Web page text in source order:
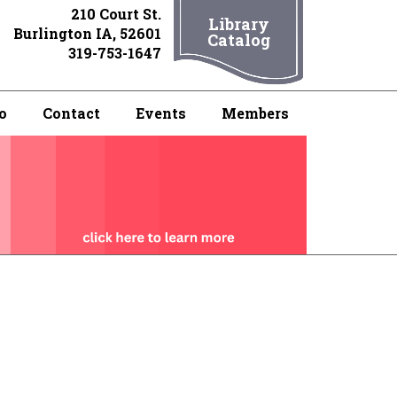
210 Court St.
Burlington IA, 52601
319-753-1647
Library
Catalog
Contact Events Members